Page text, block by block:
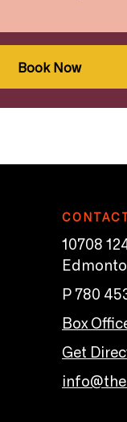
Book Now
10708
P 780
Box
Get